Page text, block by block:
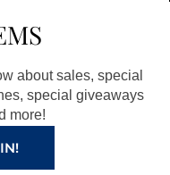
r
e
s
t
e
about sales, special
special giveaways
more!